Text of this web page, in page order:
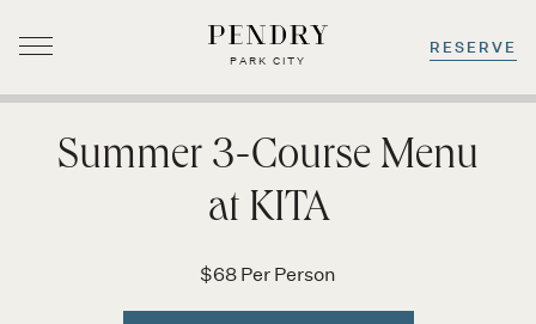
PARK CITY
RESERVE
contentSummer 3-Course Menu
at KITA
$68 Per Person